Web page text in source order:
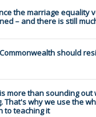
the marriage equality
– and there is still
should
more than sounding out
That's why we use the
to teaching it